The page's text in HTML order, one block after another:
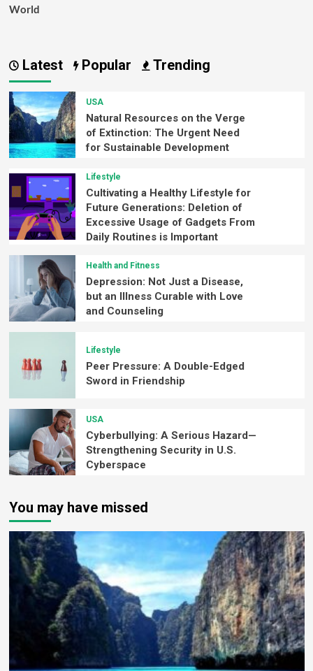
World
Latest Popular Trending
USA
Natural Resources on the Verge
of Extinction: The Urgent Need
for Sustainable Development
Lifestyle
Cultivating a Healthy Lifestyle for
Future Generations: Deletion of
Excessive Usage of Gadgets From
Daily Routines is Important
Health and Fitness
Depression: Not Just a Disease,
but an Illness Curable with Love
and Counseling
Lifestyle
Peer Pressure: A Double-Edged
Sword in Friendship
USA
Cyberbullying: A Serious Hazard—
Strengthening Security in U.S.
Cyberspace
You may have missed